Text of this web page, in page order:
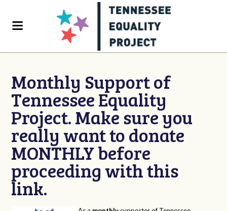
Monthly Support of
Tennessee Equality
Project. Make sure you
really want to donate
MONTHLY before
proceeding with this
link.